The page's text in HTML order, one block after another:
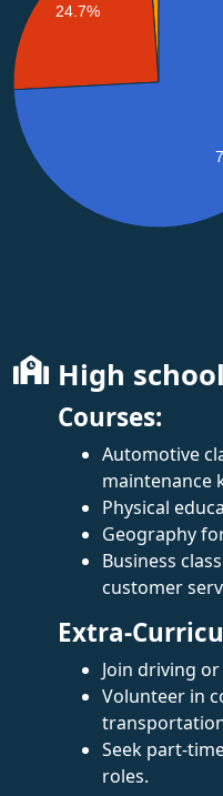
24.7%
High
Courses:
Automotive
maintenance
Physical
Geography
Business
customer
Extra-
Join driving
Volunteer in
Seek part-
roles.